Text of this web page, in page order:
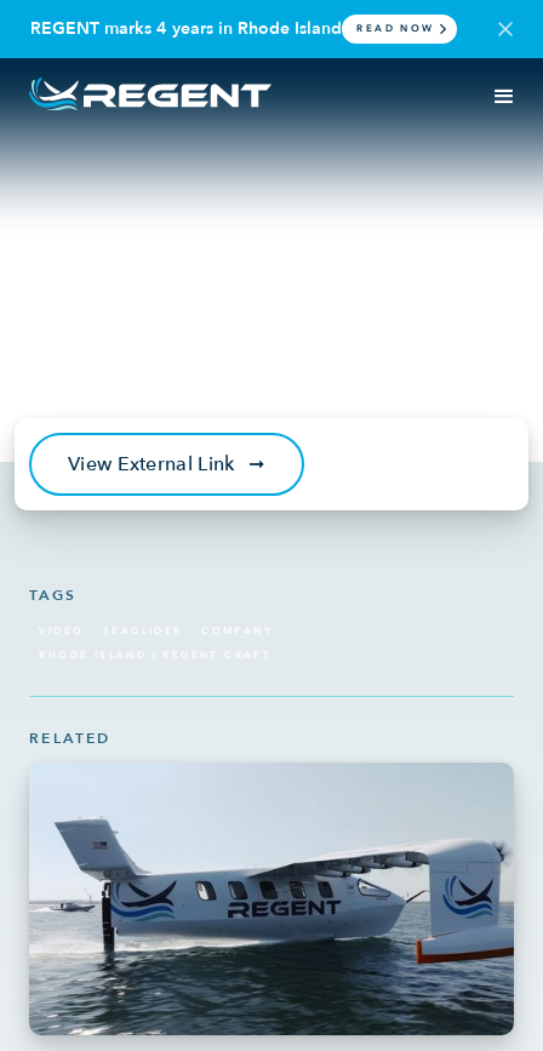
REGENT marks 4 years in Rhode Island READ NOW
NBC10: Rhode Island
TAGS
VIDEO SEAGLIDER
COMPANY
RHODE ISLAND | REGENT CRAFT
RELATED
View External Link ➞